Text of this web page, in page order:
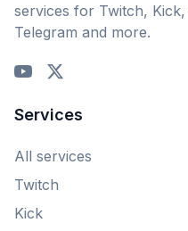
services for Twitch,
Telegram and more.
Services
All services
Twitch
Kick